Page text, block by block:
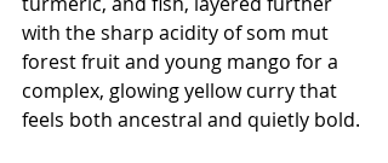
with the sharp acidity of som mut
forest fruit and young mango for a
complex, glowing yellow curry that
feels both ancestral and quietly bold.